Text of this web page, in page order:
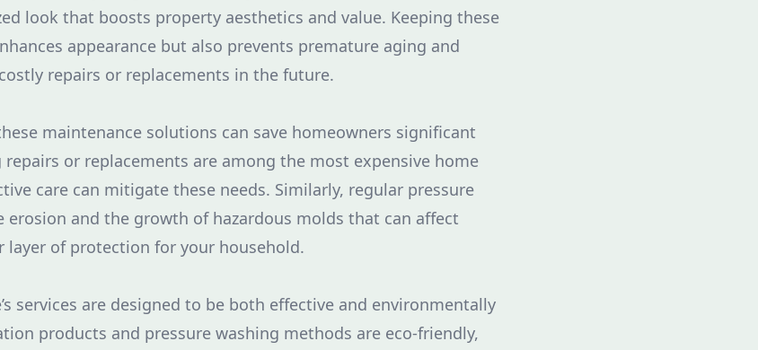
look that boosts property aesthetics and value. Keeping these
appearance but also prevents premature aging and
repairs or replacements in the future.
maintenance solutions can save homeowners significant
repairs or replacements are among the most expensive home
care can mitigate these needs. Similarly, regular pressure
erosion and the growth of hazardous molds that can affect
layer of protection for your household.
services are designed to be both effective and environmentally
products and pressure washing methods are eco-friendly,